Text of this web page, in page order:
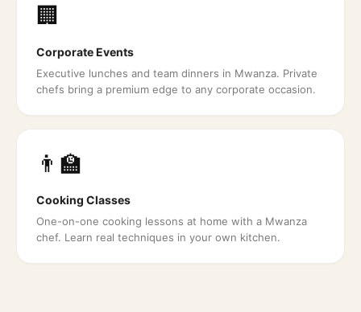
🏢
Corporate Events
Executive lunches and team dinners in Mwanza. Private
chefs bring a premium edge to any corporate occasion.
👨‍🏫
Cooking Classes
One-on-one cooking lessons at home with a Mwanza
chef. Learn real techniques in your own kitchen.